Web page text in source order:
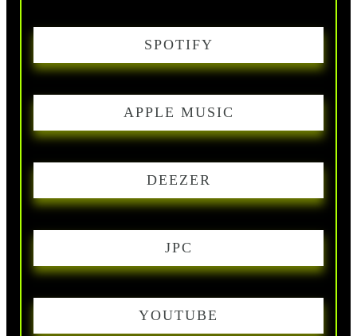
SPOTIFY
APPLE MUSIC
DEEZER
JPC
YOUTUBE